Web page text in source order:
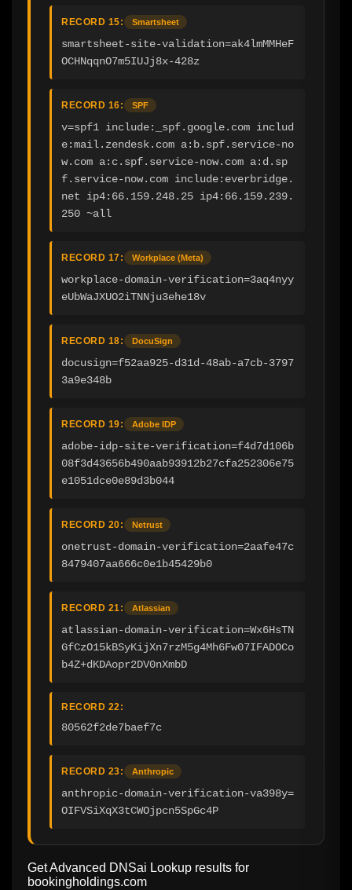
RECORD 15: Smartsheet
smartsheet-site-validation=ak4lmMMHeF
OCHNqqnO7m5IUJj8x-428z
RECORD 16: SPF
v=spf1 include:_spf.google.com includ
e:mail.zendesk.com a:b.spf.service-no
w.com a:c.spf.service-now.com a:d.sp
f.service-now.com include:everbridge.
net ip4:66.159.248.25 ip4:66.159.239.
250 ~all
RECORD 17: Workplace (Meta)
workplace-domain-verification=3aq4nyy
eUbWaJXUO2iTNNju3ehe18v
RECORD 18: DocuSign
docusign=f52aa925-d31d-48ab-a7cb-3797
3a9e348b
RECORD 19: Adobe IDP
adobe-idp-site-verification=f4d7d106b
08f3d43656b490aab93912b27cfa252306e75
e1051dce0e89d3b044
RECORD 20: Netrust
onetrust-domain-verification=2aafe47c
8479407aa666c0e1b45429b0
RECORD 21: Atlassian
atlassian-domain-verification=Wx6HsTN
GfCzO15kBSyKijXn7rzM5g4Mh6Fw07IFADOCo
b4Z+dKDAopr2DV0nXmbD
RECORD 22:
80562f2de7baef7c
RECORD 23: Anthropic
anthropic-domain-verification-va398y=
OIFVSiXqX3tCWOjpcn5SpGc4P
Get Advanced DNSai Lookup results for
bookingholdings.com